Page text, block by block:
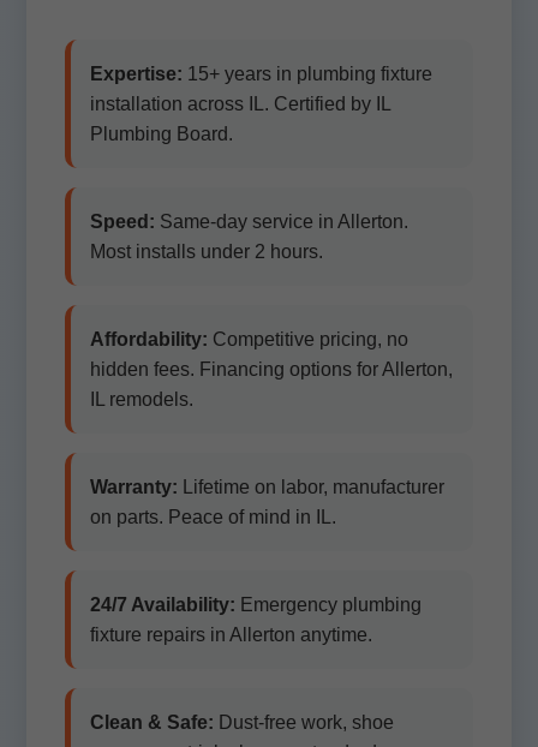
Expertise: 15+ years in plumbing fixture
installation across IL. Certified by IL
Plumbing Board.
Speed: Same-day service in Allerton.
Most installs under 2 hours.
Affordability: Competitive pricing, no
hidden fees. Financing options for Allerton,
IL remodels.
Warranty: Lifetime on labor, manufacturer
on parts. Peace of mind in IL.
24/7 Availability: Emergency plumbing
fixture repairs in Allerton anytime.
Clean & Safe: Dust-free work, shoe